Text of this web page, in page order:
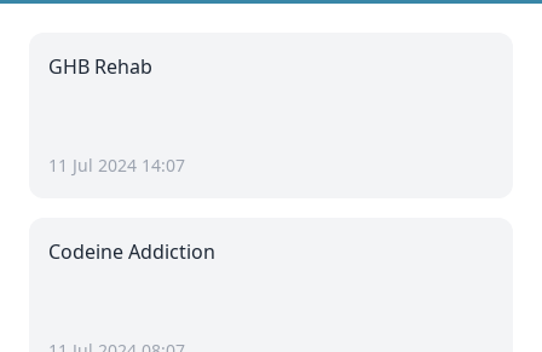
GHB Rehab
11 Jul 2024 14:07
Codeine Addiction